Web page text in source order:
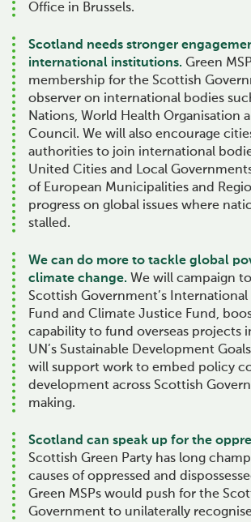
Office in Brussels.
Scotland needs stronger
international institutions. Green
membership for the Scottish
observer on international bodies
Nations, World Health Organisation
Council. We will also encourage
authorities to join international
United Cities and Local
of European Municipalities and
progress on global issues where
stalled.
We can do more to tackle global
climate change. We will campaign
Scottish Government’s
Fund and Climate Justice Fund,
capability to fund overseas projects
UN’s Sustainable Development
will support work to embed policy
development across Scottish
making.
Scotland can speak up for the
Scottish Green Party has long
causes of oppressed and
Green MSPs would push for the
Government to unilaterally